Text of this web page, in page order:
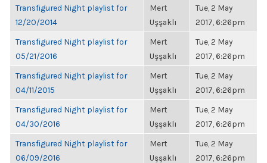
Transfigured Night playlist for
12/20/2014
Mert
Uşşaklı
Tue, 2 May
2017, 6:26pm
Transfigured Night playlist for
05/21/2016
Mert
Uşşaklı
Tue, 2 May
2017, 6:26pm
Transfigured Night playlist for
04/11/2015
Mert
Uşşaklı
Tue, 2 May
2017, 6:26pm
Transfigured Night playlist for
04/30/2016
Mert
Uşşaklı
Tue, 2 May
2017, 6:26pm
Transfigured Night playlist for
06/09/2016
Mert
Uşşaklı
Tue, 2 May
2017, 6:26pm